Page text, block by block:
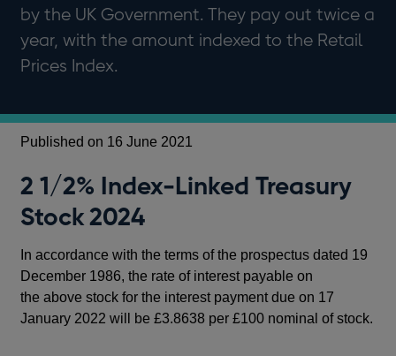
by the UK Government. They pay out twice a
year, with the amount indexed to the Retail
Prices Index.
Published on 16 June 2021
2 1/2% Index-Linked Treasury
Stock 2024
In accordance with the terms of the prospectus dated 19
December 1986, the rate of interest payable on
the above stock for the interest payment due on 17
January 2022 will be £3.8638 per £100 nominal of stock.